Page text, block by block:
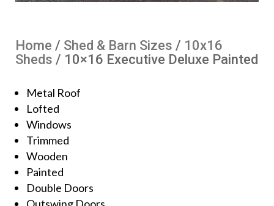
Home / Shed & Barn Sizes / 10x16
Sheds / 10×16 Executive Deluxe Painted
Metal Roof
Lofted
Windows
Trimmed
Wooden
Painted
Double Doors